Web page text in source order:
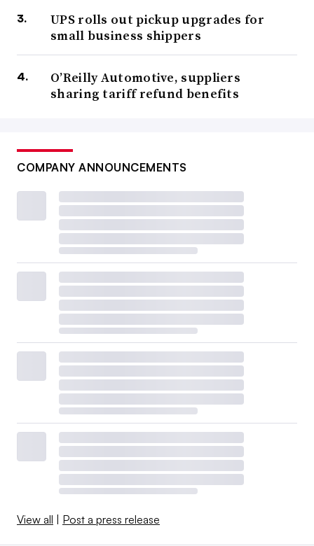
UPS rolls out pickup upgrades for
small business shippers
O’Reilly Automotive, suppliers
sharing tariff refund benefits
COMPANY ANNOUNCEMENTS
View all Post a press release